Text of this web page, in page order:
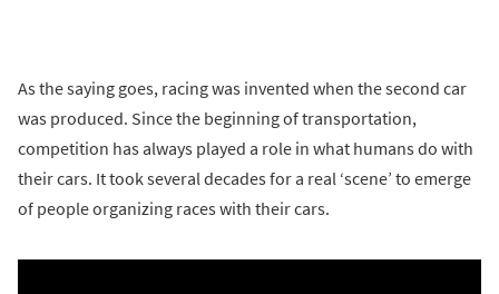
As the saying goes, racing was invented when the second car
was produced. Since the beginning of transportation,
competition has always played a role in what humans do with
their cars. It took several decades for a real ‘scene’ to emerge
of people organizing races with their cars.